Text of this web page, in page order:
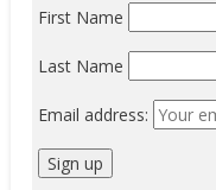
First Name
Last Name
Email address: